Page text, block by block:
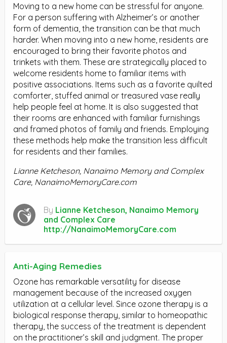
Moving to a new home can be stressful for anyone.
For a person suffering with Alzheimer’s or another
form of dementia, the transition can be that much
harder. When moving into a new home, residents are
encouraged to bring their favorite photos and
trinkets with them. These are strategically placed to
welcome residents home to familiar items with
positive associations. Items such as a favorite quilted
comforter, stuffed animal or treasured vase really
help people feel at home. It is also suggested that
their rooms are enhanced with familiar furnishings
and framed photos of family and friends. Employing
these methods help make the transition less difficult
for residents and their families.
Lianne Ketcheson, Nanaimo Memory and Complex
Care, NanaimoMemoryCare.com
By Lianne Ketcheson, Nanaimo Memory
and Complex Care
http://NanaimoMemoryCare.com
Anti-Aging Remedies
Ozone has remarkable versatility for disease
management because of the increased oxygen
utilization at a cellular level. Since ozone therapy is a
biological response therapy, similar to homeopathic
therapy, the success of the treatment is dependent
on the practitioner’s skill and judgment. The proper